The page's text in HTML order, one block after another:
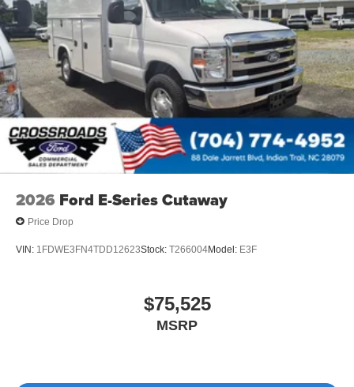
2026 Ford E-Series Cutaway
Price Drop
VIN: 1FDWE3FN4TDD12623Stock: T266004Model: E3F
$75,525
MSRP